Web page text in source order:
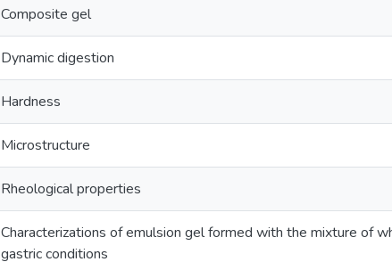
Composite gel
Dynamic digestion
Hardness
Microstructure
Rheological properties
Characterizations of emulsion gel formed with the mixture of
gastric conditions